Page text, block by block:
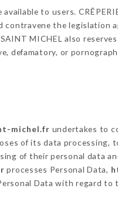
to users.
the legislation
MICHEL also
defamatory, or
michel.fr undertakes to
of its data processing,
of their personal data
processes Personal Data,
Data with regard to